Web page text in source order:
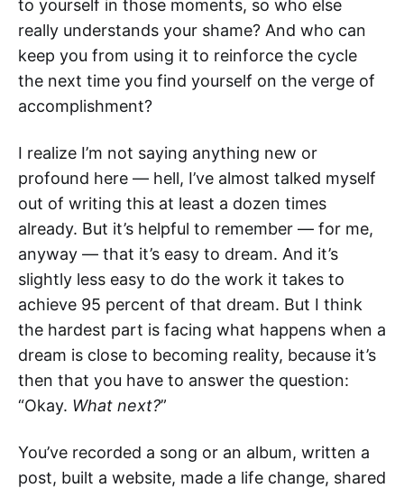
to yourself in those moments, so who else
really understands your shame? And who can
keep you from using it to reinforce the cycle
the next time you find yourself on the verge of
accomplishment?
I realize I’m not saying anything new or
profound here — hell, I’ve almost talked myself
out of writing this at least a dozen times
already. But it’s helpful to remember — for me,
anyway — that it’s easy to dream. And it’s
slightly less easy to do the work it takes to
achieve 95 percent of that dream. But I think
the hardest part is facing what happens when a
dream is close to becoming reality, because it’s
then that you have to answer the question:
“Okay. What next?”
You’ve recorded a song or an album, written a
post, built a website, made a life change, shared